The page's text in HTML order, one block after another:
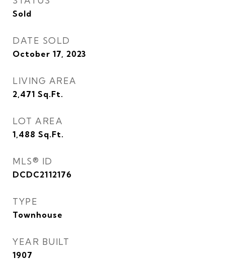
Sold
DATE SOLD
October 17, 2023
LIVING AREA
2,471 Sq.Ft.
LOT AREA
1,488 Sq.Ft.
MLS® ID
DCDC2112176
TYPE
Townhouse
YEAR BUILT
1907